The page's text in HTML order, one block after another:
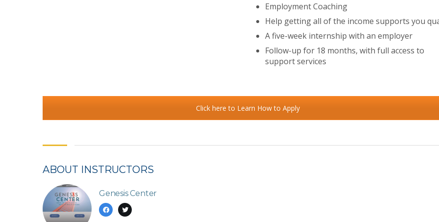
Employment Coaching
Help getting all of the income supports you
A five-week internship with an employer
Follow-up for 18 months, with full access to
support services
Click here to Learn How to Apply
ABOUT INSTRUCTORS
Genesis Center